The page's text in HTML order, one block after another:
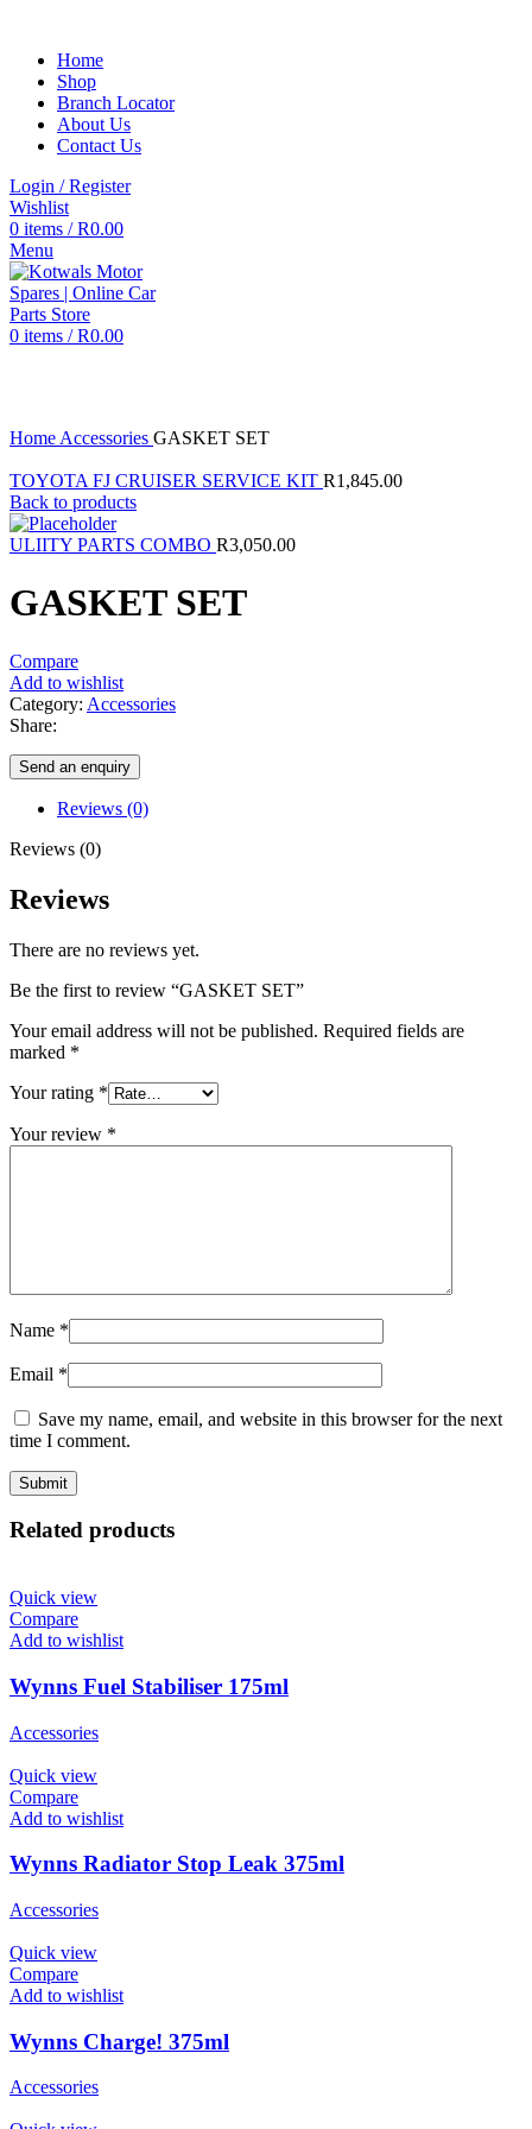
Home
Shop
Branch Locator
About Us
Contact Us
Login / Register
Wishlist
0 items / R0.00
Menu
0 items / R0.00
Home Accessories GASKET SET
TOYOTA FJ CRUISER SERVICE KIT R1,845.00
Back to products
ULIITY PARTS COMBO R3,050.00
GASKET SET
Compare
Add to wishlist
Category: Accessories
Share:
Send an enquiry
Reviews (0)
Reviews (0)
Reviews
There are no reviews yet.
Be the first to review “GASKET SET”
Your email address will not be published. Required fields are
marked *
Your rating *
Your review *
Name *
Email *
Save my name, email, and website in this browser for the next
time I comment.
Related products
Quick view
Compare
Add to wishlist
Wynns Fuel Stabiliser 175ml
Accessories
Quick view
Compare
Add to wishlist
Wynns Radiator Stop Leak 375ml
Accessories
Quick view
Compare
Add to wishlist
Wynns Charge! 375ml
Accessories